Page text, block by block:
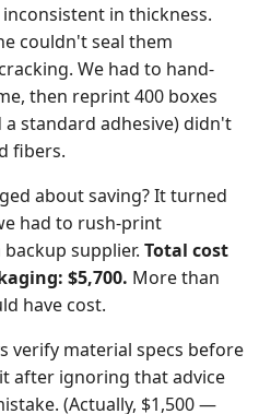
in thickness.
couldn't seal them
We had to hand-
then reprint 400 boxes
a standard adhesive) didn't
fibers.
about saving? It turned
had to rush-print
supplier. Total cost
$5,700. More than
have cost.
verify material specs before
after ignoring that advice
(Actually, $1,500 —